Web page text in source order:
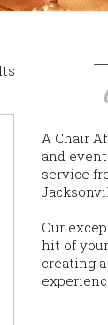
A Chair
and
service
Our
hit of
creating